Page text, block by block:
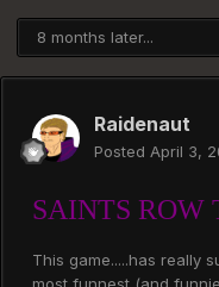
8 months later...
Raidenaut
Posted April 3,
SAINTS ROW
This game.....has really